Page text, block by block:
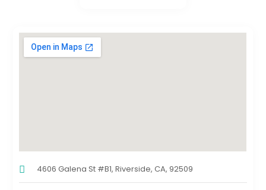
4606 Galena St #B1, Riverside, CA, 92509